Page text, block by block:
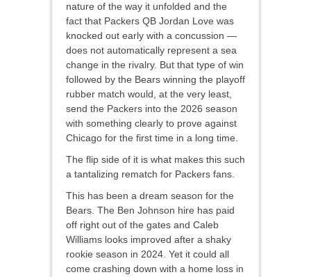
nature of the way it unfolded and the
fact that Packers QB Jordan Love was
knocked out early with a concussion —
does not automatically represent a sea
change in the rivalry. But that type of win
followed by the Bears winning the playoff
rubber match would, at the very least,
send the Packers into the 2026 season
with something clearly to prove against
Chicago for the first time in a long time.
The flip side of it is what makes this such
a tantalizing rematch for Packers fans.
This has been a dream season for the
Bears. The Ben Johnson hire has paid
off right out of the gates and Caleb
Williams looks improved after a shaky
rookie season in 2024. Yet it could all
come crashing down with a home loss in